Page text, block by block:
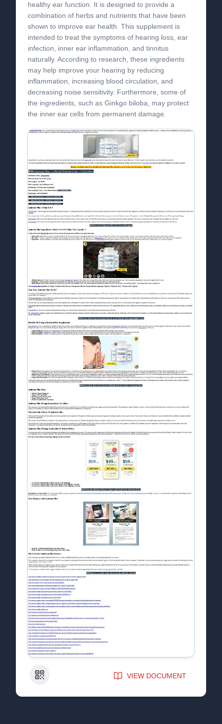
healthy ear function. It is designed to provide a
combination of herbs and nutrients that have been
shown to improve ear health. This supplement is
intended to treat the symptoms of hearing loss, ear
infection, inner ear inflammation, and tinnitus
naturally. According to research, these ingredients
may help improve your hearing by reducing
inflammation, increasing blood circulation, and
decreasing noise sensitivity. Furthermore, some of
the ingredients, such as Ginkgo biloba, may protect
the inner ear cells from permanent damage.
QR Code VIEW DOCUMENT